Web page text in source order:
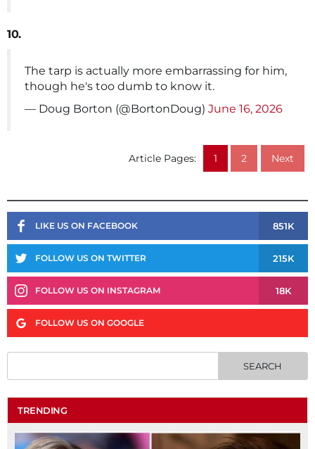
10.
The tarp is actually more embarrassing for him,
though he's too dumb to know it.
— Doug Borton (@BortonDoug) June 16, 2026
Article Pages: 1 2 Next
LIKE US ON FACEBOOK 851K
FOLLOW US ON TWITTER 215K
FOLLOW US ON INSTAGRAM 18K
FOLLOW US ON GOOGLE
TRENDING